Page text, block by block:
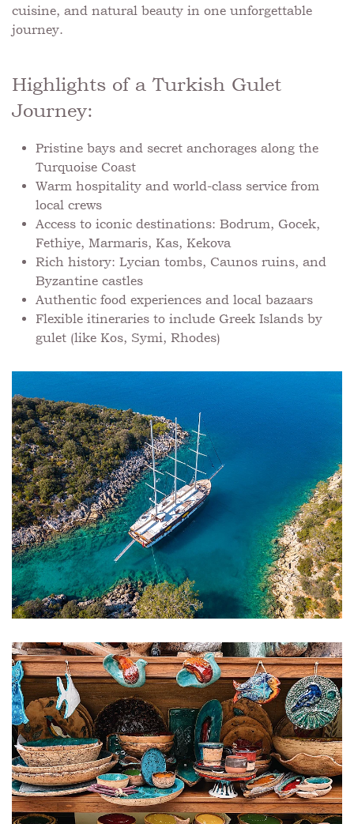
cuisine, and natural beauty in one unforgettable
journey.
Highlights of a Turkish Gulet
Journey:
Pristine bays and secret anchorages along the
Turquoise Coast
Warm hospitality and world-class service from
local crews
Access to iconic destinations: Bodrum, Gocek,
Fethiye, Marmaris, Kas, Kekova
Rich history: Lycian tombs, Caunos ruins, and
Byzantine castles
Authentic food experiences and local bazaars
Flexible itineraries to include Greek Islands by
gulet (like Kos, Symi, Rhodes)